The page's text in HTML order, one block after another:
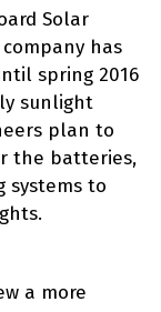
Solar
has
spring 2016
sunlight
plan to
the batteries,
systems to
a more